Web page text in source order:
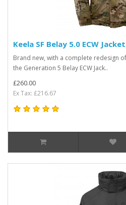
Keela SF Belay 5.0 ECW Jacket
Brand new, with a complete redesign
the Generation 5 Belay ECW Jack..
£260.00
Ex Tax: £216.67